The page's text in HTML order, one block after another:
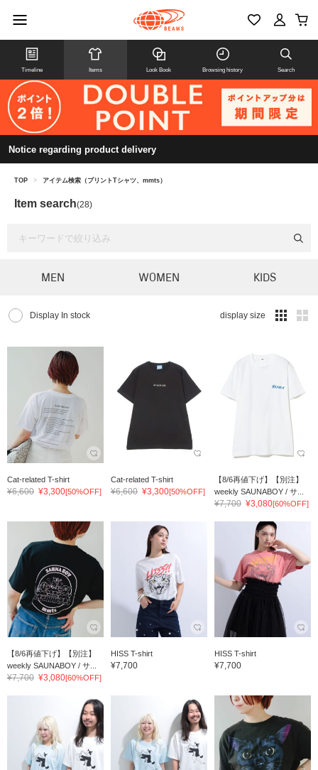
Timeline Items Look Book Browsing history Search
Notice regarding product delivery
TOP > アイテム検索（プリントTシャツ、mmts）
Item search(28)
MEN WOMEN KIDS
Display In stock display size
Cat-related T-shirt
¥6,600 ¥3,300[50%OFF]
Cat-related T-shirt
¥6,600 ¥3,300[50%OFF]
【8/6再値下げ】【別注】
weekly SAUNABOY / サ...
¥7,700 ¥3,080[60%OFF]
【8/6再値下げ】【別注】
weekly SAUNABOY / サ...
¥7,700 ¥3,080[60%OFF]
HISS T-shirt
¥7,700
HISS T-shirt
¥7,700